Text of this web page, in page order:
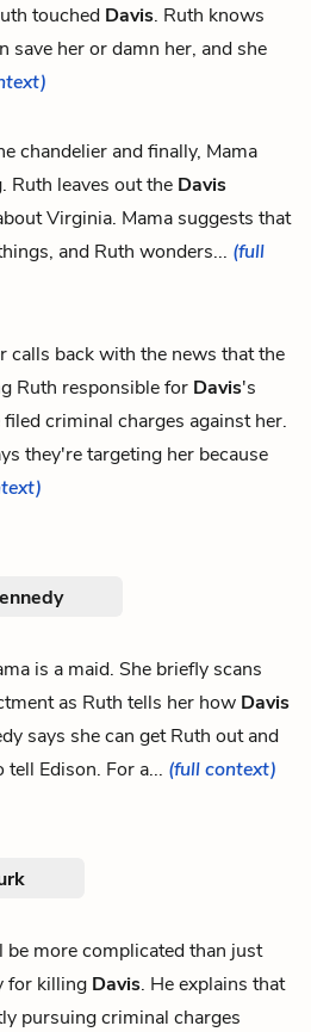
touched Davis. Ruth knows
save her or damn her, and she
chandelier and finally, Mama
Ruth leaves out the Davis
Virginia. Mama suggests that
and Ruth wonders... (full
calls back with the news that the
Ruth responsible for Davis's
criminal charges against her.
they're targeting her because
is a maid. She briefly scans
as Ruth tells her how Davis
says she can get Ruth out and
tell Edison. For a... (full context)
be more complicated than just
for killing Davis. He explains that
pursuing criminal charges